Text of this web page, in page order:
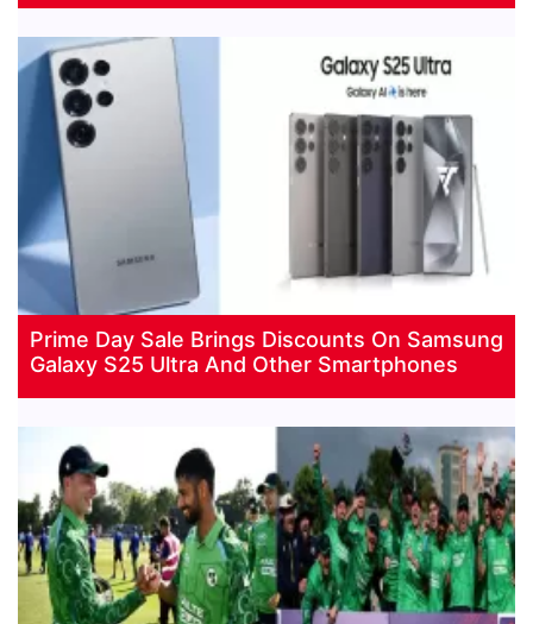
Prime Day Sale Brings Discounts On Samsung
Galaxy S25 Ultra And Other Smartphones